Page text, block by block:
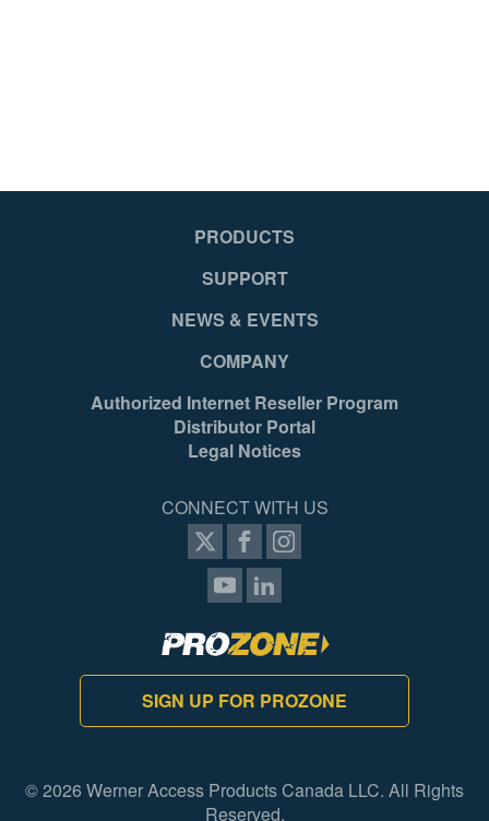
2
PRODUCTS
SUPPORT
NEWS & EVENTS
COMPANY
Authorized Internet Reseller Program
Distributor Portal
Legal Notices
CONNECT WITH US
SIGN UP FOR PROZONE
© 2026 Werner Access Products Canada LLC. All Rights
Reserved.